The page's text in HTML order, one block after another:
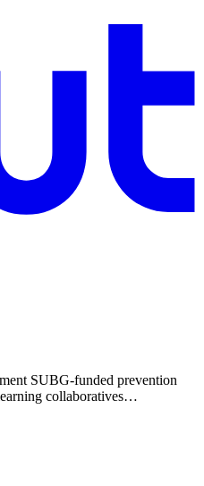
SUBG-funded prevention
collaboratives…